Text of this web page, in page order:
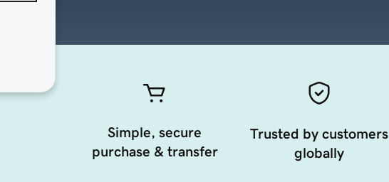
Simple, secure
purchase & transfer
Trusted by customers
globally